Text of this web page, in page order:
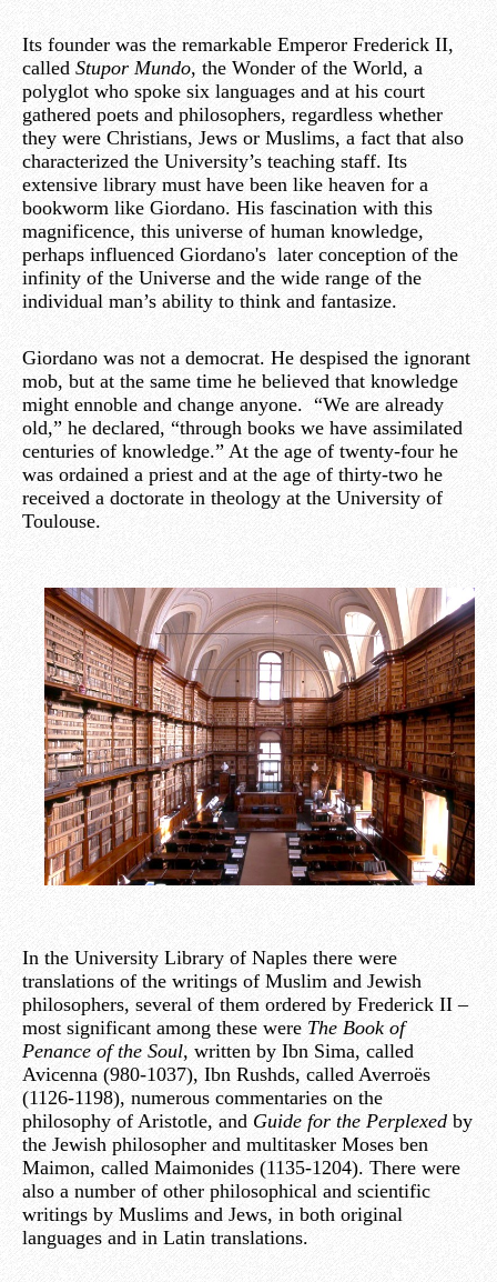
Its founder was the remarkable Emperor Frederick II,
called Stupor Mundo, the Wonder of the World, a
polyglot who spoke six languages and at his court
gathered poets and philosophers, regardless whether
they were Christians, Jews or Muslims, a fact that also
characterized the University’s teaching staff. Its
extensive library must have been like heaven for a
bookworm like Giordano. His fascination with this
magnificence, this universe of human knowledge,
perhaps influenced Giordano's later conception of the
infinity of the Universe and the wide range of the
individual man’s ability to think and fantasize.
Giordano was not a democrat. He despised the ignorant
mob, but at the same time he believed that knowledge
might ennoble and change anyone. “We are already
old,” he declared, “through books we have assimilated
centuries of knowledge.” At the age of twenty-four he
was ordained a priest and at the age of thirty-two he
received a doctorate in theology at the University of
Toulouse.
In the University Library of Naples there were
translations of the writings of Muslim and Jewish
philosophers, several of them ordered by Frederick II –
most significant among these were The Book of
Penance of the Soul, written by Ibn Sima, called
Avicenna (980-1037), Ibn Rushds, called Averroës
(1126-1198), numerous commentaries on the
philosophy of Aristotle, and Guide for the Perplexed by
the Jewish philosopher and multitasker Moses ben
Maimon, called Maimonides (1135-1204). There were
also a number of other philosophical and scientific
writings by Muslims and Jews, in both original
languages and in Latin translations.